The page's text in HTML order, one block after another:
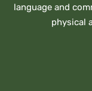
language and
physical